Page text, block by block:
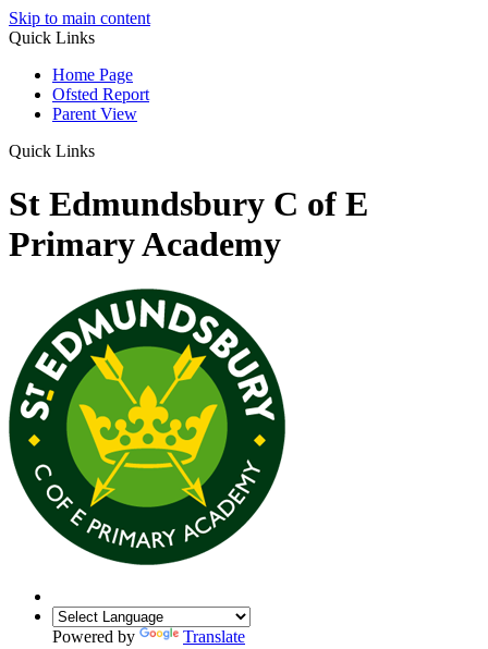
Skip to main content
Quick Links
Home Page
Ofsted Report
Parent View
Quick Links
St Edmundsbury C of E
Primary Academy
Powered by Translate